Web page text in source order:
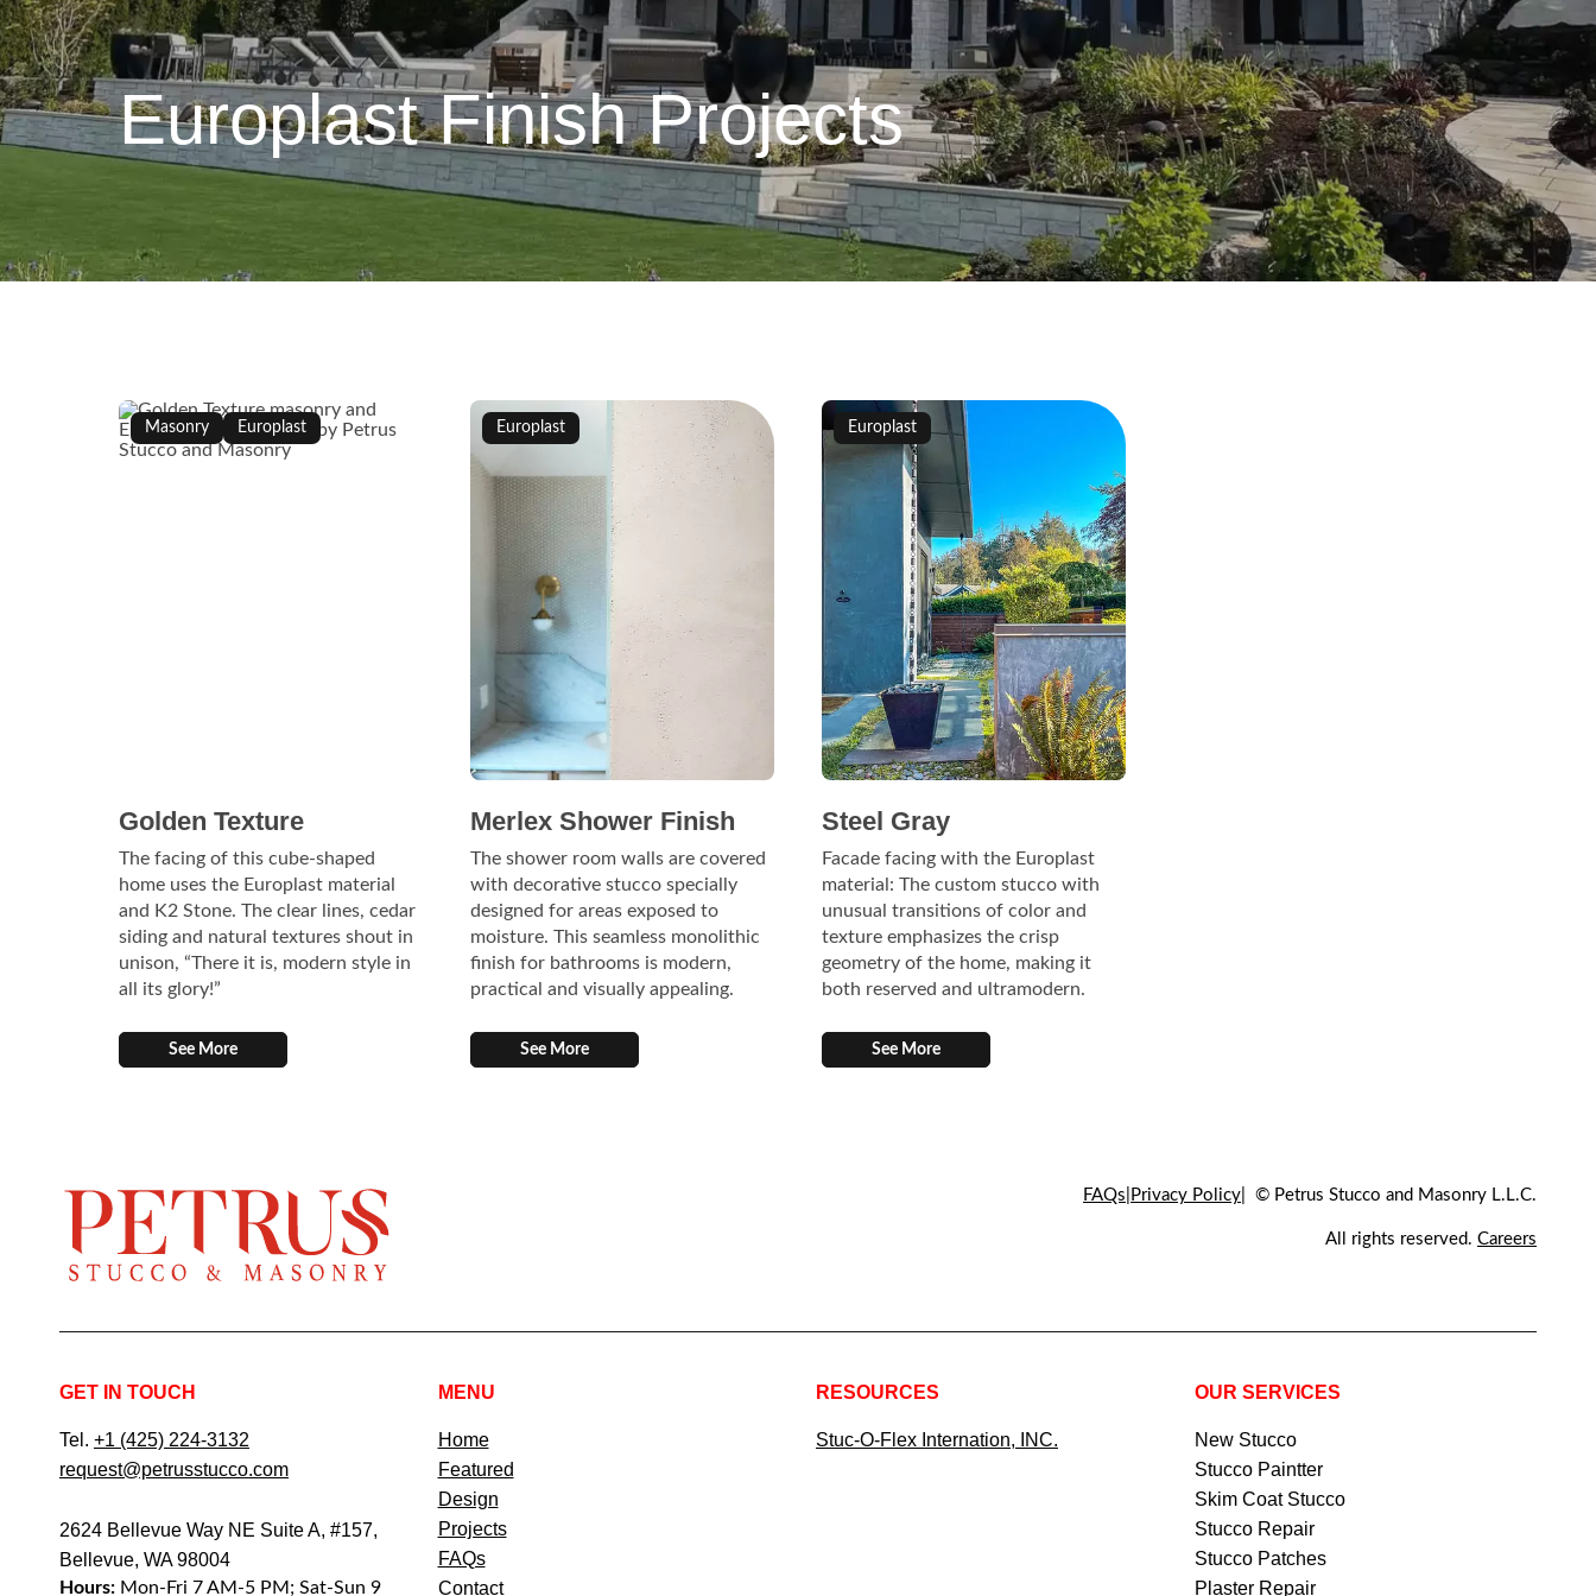
Europlast Finish Projects
Masonry Europlast
Golden Texture
The facing of this cube-shaped
home uses the Europlast material
and K2 Stone. The clear lines, cedar
siding and natural textures shout in
unison, “There it is, modern style in
all its glory!”
See More
Europlast
Merlex Shower Finish
The shower room walls are covered
with decorative stucco specially
designed for areas exposed to
moisture. This seamless monolithic
finish for bathrooms is modern,
practical and visually appealing.
See More
Europlast
Steel Gray
Facade facing with the Europlast
material: The custom stucco with
unusual transitions of color and
texture emphasizes the crisp
geometry of the home, making it
both reserved and ultramodern.
See More
FAQs Privacy Policy © Petrus Stucco and Masonry L.L.C.
All rights reserved. Careers
GET IN TOUCH
Tel. +1 (425) 224-3132
request@petrusstucco.com
2624 Bellevue Way NE Suite A, #157,
Bellevue, WA 98004
Hours: Mon-Fri 7 AM-5 PM; Sat-Sun 9
MENU
Home
Featured
Design
Projects
FAQs
Contact
RESOURCES
Stuc-O-Flex Internation, INC.
OUR SERVICES
New Stucco
Stucco Paintter
Skim Coat Stucco
Stucco Repair
Stucco Patches
Plaster Repair